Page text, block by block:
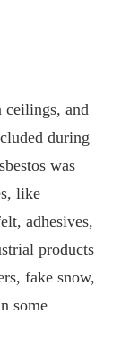
ceilings, and
during
was
like
adhesives,
products
fake snow,
some